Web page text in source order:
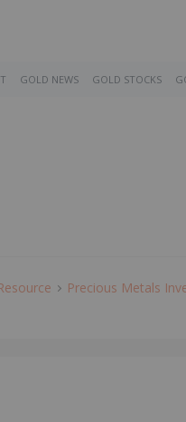
GOLD NEWS GOLD STOCKS
Precious Metals